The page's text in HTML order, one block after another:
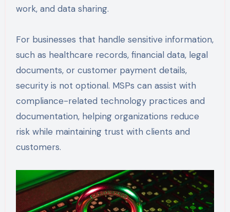
work, and data sharing.
For businesses that handle sensitive information,
such as healthcare records, financial data, legal
documents, or customer payment details,
security is not optional. MSPs can assist with
compliance-related technology practices and
documentation, helping organizations reduce
risk while maintaining trust with clients and
customers.